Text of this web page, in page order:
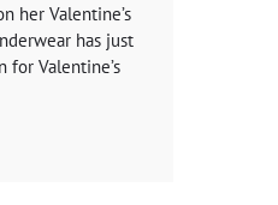
her Valentine’s
has just
for Valentine’s